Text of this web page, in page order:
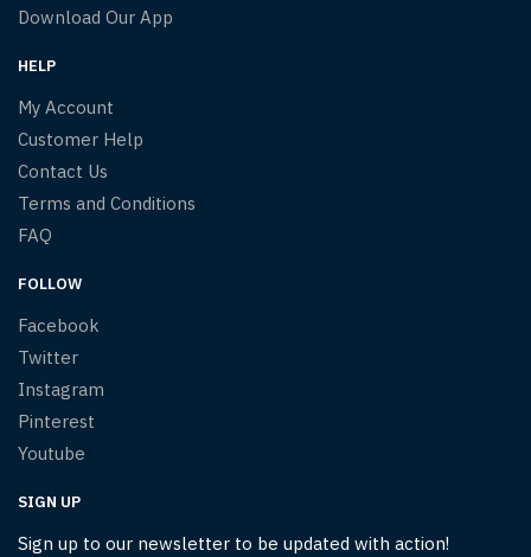
Download Our App
HELP
My Account
Customer Help
Contact Us
Terms and Conditions
FAQ
FOLLOW
Facebook
Twitter
Instagram
Pinterest
Youtube
SIGN UP
Sign up to our newsletter to be updated with action!